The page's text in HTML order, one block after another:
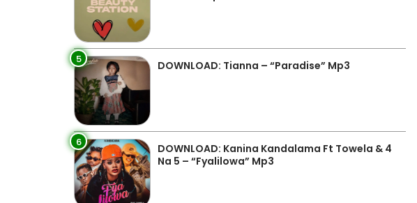
5 DOWNLOAD: Tianna – “Paradise” Mp3
6
DOWNLOAD: Kanina Kandalama Ft Towela & 4
Na 5 – “Fyalilowa” Mp3